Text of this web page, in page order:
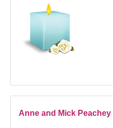
Anne and Mick Peachey